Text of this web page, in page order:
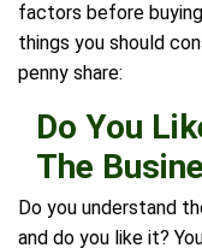
factors before
things you should
penny share:
Do You
The
Do you understand
and do you like it?